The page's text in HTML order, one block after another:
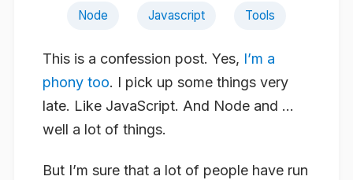
Node Javascript Tools
This is a confession post. Yes, I’m a
phony too. I pick up some things very
late. Like JavaScript. And Node and …
well a lot of things.
But I’m sure that a lot of people have run